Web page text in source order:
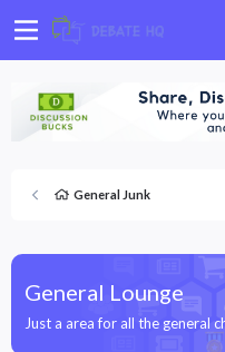
General Junk
General Lounge
Just a area for all the general